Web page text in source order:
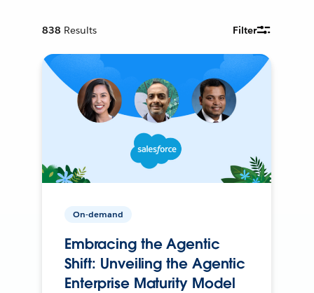
838 Results Filter
On-demand
Embracing the Agentic
Shift: Unveiling the Agentic
Enterprise Maturity Model